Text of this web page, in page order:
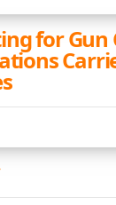
for Gun